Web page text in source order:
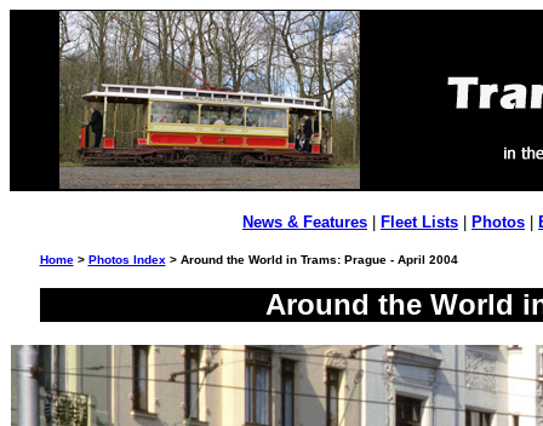
News & Features Fleet Lists Photos
Home> Photos Index > Around the World in Trams: Prague - April 2004
Around the World